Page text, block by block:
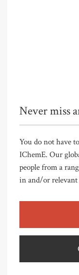
Never miss
You do not have
IChemE. Our
people from a
in and/or